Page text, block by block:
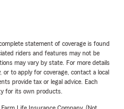
statement of coverage is found
riders and features may not be
may vary by state. For more details
to apply for coverage, contact a local
provide tax or legal advice. Each
for its own products.